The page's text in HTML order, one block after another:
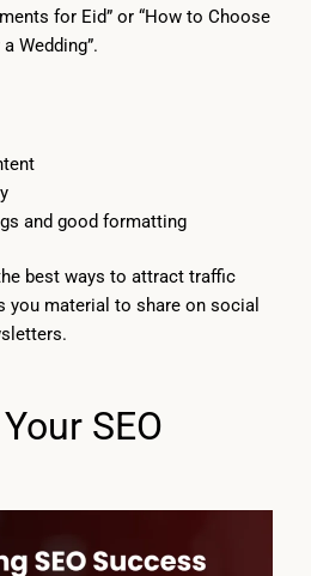
for Eid” or “How to Choose
Wedding”.
and good formatting
best ways to attract traffic
you material to share on social
SEO